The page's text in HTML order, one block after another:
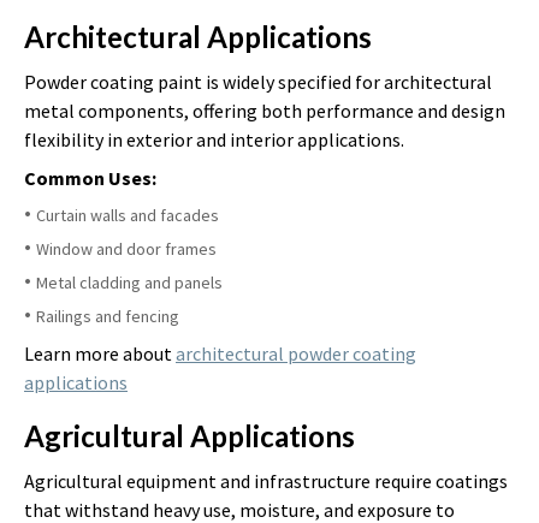
Architectural Applications
Powder coating paint is widely specified for architectural
metal components, offering both performance and design
flexibility in exterior and interior applications.
Common Uses:
Curtain walls and facades
Window and door frames
Metal cladding and panels
Railings and fencing
Learn more aboutarchitectural powder coating
applications
Agricultural Applications
Agricultural equipment and infrastructure require coatings
that withstand heavy use, moisture, and exposure to